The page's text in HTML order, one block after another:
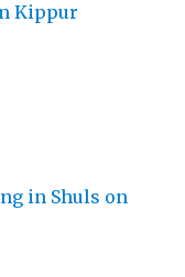
Kippur
in Shuls on